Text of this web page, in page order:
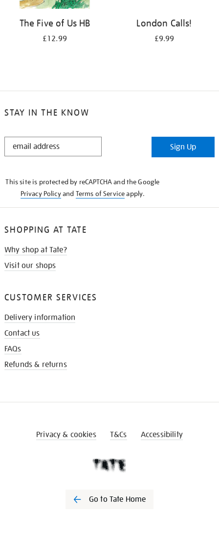
The Five of Us HB
£12.99
London Calls!
£9.99
STAY IN THE KNOW
STAY
Sign Up
This site is protected by reCAPTCHA and the Google
Privacy Policyand Terms of Serviceapply.
SHOPPING AT TATE
Why shop at Tate?
Visit our shops
CUSTOMER SERVICES
Delivery information
Contact us
FAQs
Refunds & returns
Privacy & cookies T&Cs Accessibility
Go to Tate Home